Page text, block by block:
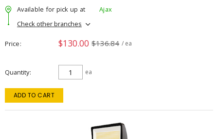
Available for pick up at
Ajax
Check other branches
Price $130.00 $136.84 / ea
Quantity ea
ADD TO CART